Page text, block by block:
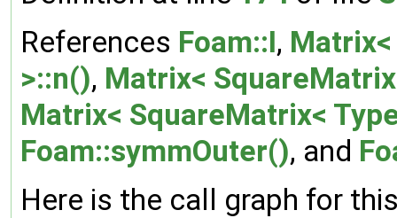
References Foam::I,
>::n(), Matrix<
Matrix< SquareMatrix<
Foam::symmOuter(), and
Here is the call graph for